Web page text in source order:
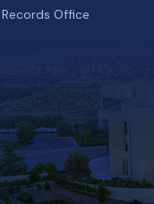
Office